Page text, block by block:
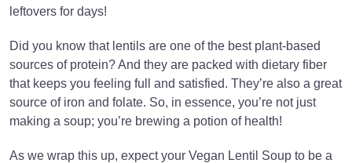
leftovers for days!
Did you know that lentils are one of the best plant-based
sources of protein? And they are packed with dietary fiber
that keeps you feeling full and satisfied. They’re also a great
source of iron and folate. So, in essence, you’re not just
making a soup; you’re brewing a potion of health!
As we wrap this up, expect your Vegan Lentil Soup to be a